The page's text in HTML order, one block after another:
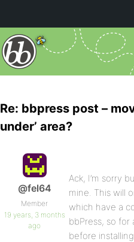
Re: bbpress post –
under’ area?
@fel64
Member
19 years, 3 months
ago
Ack, I’m sorry
mine. This will
which have a
bbPress, so
before